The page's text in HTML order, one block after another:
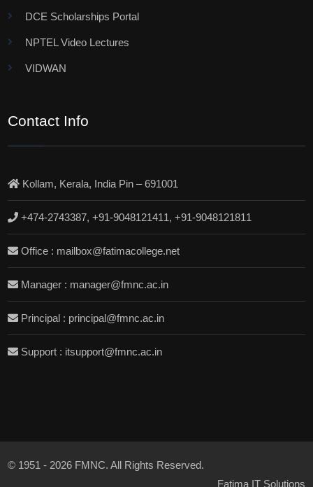
DCE Scholarships Portal
NPTEL Video Lectures
VIDWAN
Contact Info
Kollam, Kerala, India Pin – 691001
+474-2743387, +91-9048121411, +91-9048121811
Office : mailbox@fatimacollege.net
Manager : manager@fmnc.ac.in
Principal : principal@fmnc.ac.in
Support : itsupport@fmnc.ac.in
© 1951 - 2026 FMNC. All Rights Reserved.
Fatima IT Solutions